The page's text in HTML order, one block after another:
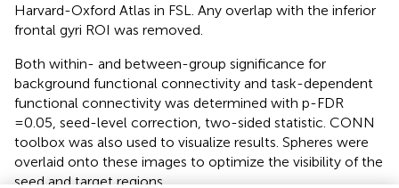
Harvard-Oxford Atlas in FSL. Any overlap with the inferior
frontal gyri ROI was removed.
Both within- and between-group significance for
background functional connectivity and task-dependent
functional connectivity was determined with p-FDR
=0.05, seed-level correction, two-sided statistic. CONN
toolbox was also used to visualize results. Spheres were
overlaid onto these images to optimize the visibility of the
seed and target regions.